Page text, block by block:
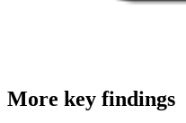
More key findings